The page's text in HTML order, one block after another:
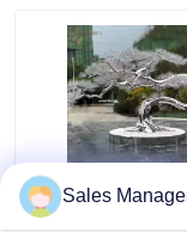
Silver Casting
Steel Sculpture
Sales